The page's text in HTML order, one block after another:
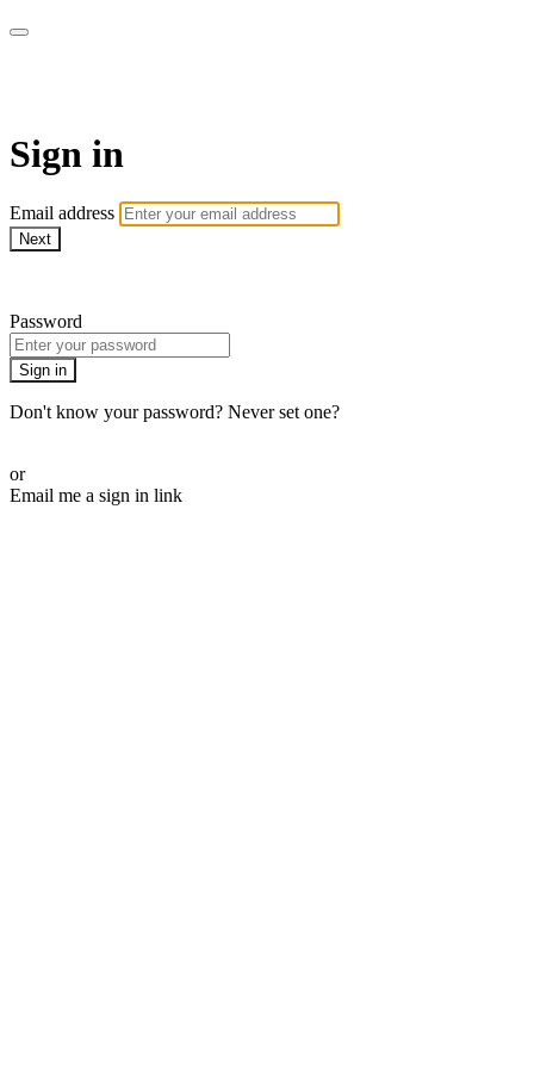
Sign in
Email address
Next
Password
Sign in
Don't know your password? Never set one?
or
Email me a sign in link